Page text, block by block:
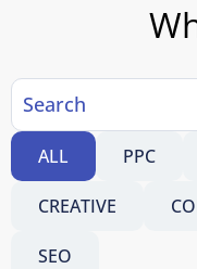
ALL PPC
CREATIVE
SEO